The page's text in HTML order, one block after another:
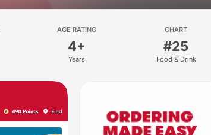
AGE RATING
4+
Years
CHART
#25
Food & Drink